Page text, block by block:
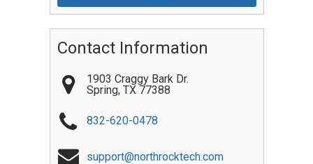
Contact Information
1903 Craggy Bark Dr.
Spring, TX 77388
832-620-0478
support@northrocktech.com